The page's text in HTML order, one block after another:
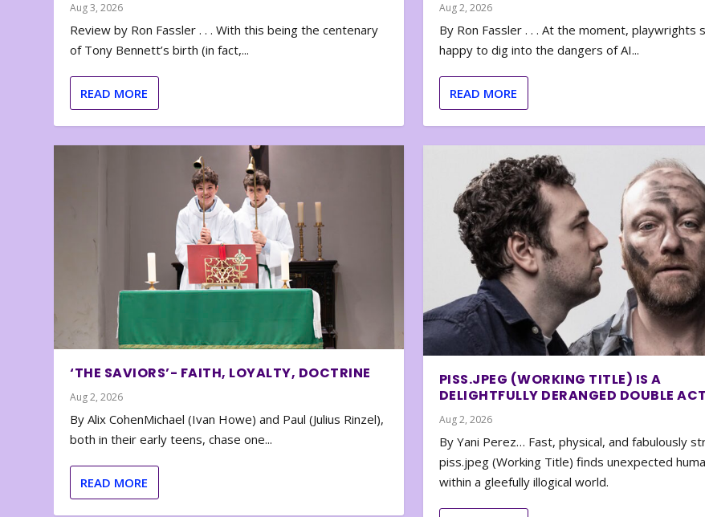
Aug 3, 2026
Review by Ron Fassler . . . With this being the centenary
of Tony Bennett’s birth (in fact,...
READ MORE
‘THE SAVIORS’- FAITH, LOYALTY, DOCTRINE
Aug 2, 2026
By Alix CohenMichael (Ivan Howe) and Paul (Julius Rinzel),
both in their early teens, chase one...
READ MORE
Aug 2, 2026
By Ron Fassler . . . At the moment, playwrights
happy to dig into the dangers of AI...
READ MORE
PISS.JPEG (WORKING TITLE) IS A
DELIGHTFULLY DERANGED DOUBLE ACT
Aug 2, 2026
By Yani Perez… Fast, physical, and fabulously
piss.jpeg (Working Title) finds unexpected
within a gleefully illogical world.